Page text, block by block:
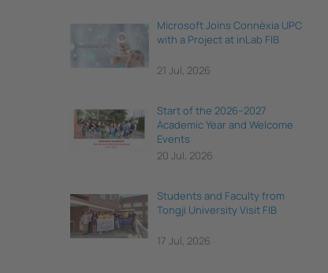
Microsoft Joins Connèxia UPC
with a Project at inLab FIB
21 Jul, 2026
Start of the 2026–2027
Academic Year and Welcome
Events
20 Jul, 2026
Students and Faculty from
Tongji University Visit FIB
17 Jul, 2026